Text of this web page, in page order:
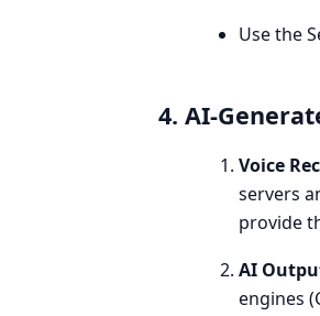
Use the
4. AI-
Voice
servers
provide
AI
engines